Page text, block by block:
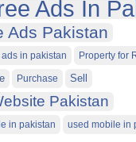
Ads In
Ads Pakistan
in pakistan Property for
Purchase Sell
Pakistan
in pakistan used mobile in